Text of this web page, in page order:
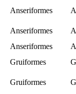
Anseriformes
Anseriformes
Anseriformes
Gruiformes
Gruiformes